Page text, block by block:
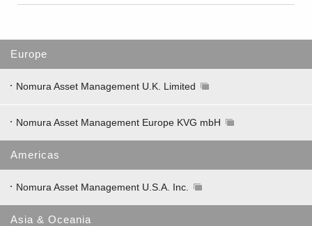
Europe
Nomura Asset Management U.K. Limited
Nomura Asset Management Europe KVG mbH
Americas
Nomura Asset Management U.S.A. Inc.
Asia & Oceania